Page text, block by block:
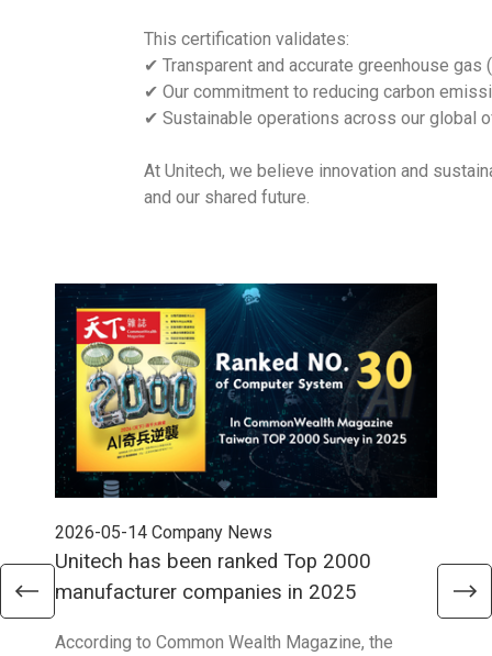
This certification validates:
✔ Transparent and accurate greenhouse gas
✔ Our commitment to reducing carbon
✔ Sustainable operations across our global
At Unitech, we believe innovation and
and our shared future.
2026-05-14 Company News
Unitech has been ranked Top 2000
manufacturer companies in 2025
According to Common Wealth Magazine, the